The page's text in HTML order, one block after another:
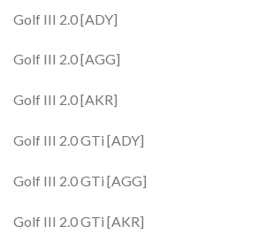
Golf III 2.0 [ADY]
Golf III 2.0 [AGG]
Golf III 2.0 [AKR]
Golf III 2.0 GTi [ADY]
Golf III 2.0 GTi [AGG]
Golf III 2.0 GTi [AKR]